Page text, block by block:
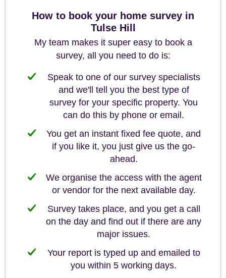
How to book your home survey in
Tulse Hill
My team makes it super easy to book a
survey, all you need to do is:
Speak to one of our survey specialists
and we'll tell you the best type of
survey for your specific property. You
can do this by phone or email.
You get an instant fixed fee quote, and
if you like it, you just give us the go-
ahead.
We organise the access with the agent
or vendor for the next available day.
Survey takes place, and you get a call
on the day and find out if there are any
major issues.
Your report is typed up and emailed to
you within 5 working days.